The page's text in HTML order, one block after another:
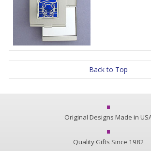
Back to Top
Original Designs Made in
Quality Gifts Since 1982